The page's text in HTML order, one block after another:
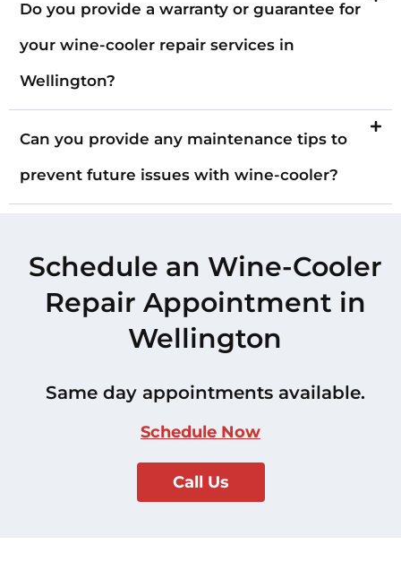
Do you provide a warranty or guarantee for
your wine-cooler repair services in
Wellington?
Can you provide any maintenance tips to
prevent future issues with wine-cooler?
Schedule an Wine-Cooler
Repair Appointment in
Wellington
Same day appointments available.
Schedule Now
Call Us